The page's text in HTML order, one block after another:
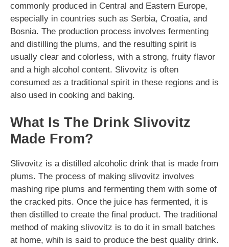
commonly produced in Central and Eastern Europe,
especially in countries such as Serbia, Croatia, and
Bosnia. The production process involves fermenting
and distilling the plums, and the resulting spirit is
usually clear and colorless, with a strong, fruity flavor
and a high alcohol content. Slivovitz is often
consumed as a traditional spirit in these regions and is
also used in cooking and baking.
What Is The Drink Slivovitz
Made From?
Slivovitz is a distilled alcoholic drink that is made from
plums. The process of making slivovitz involves
mashing ripe plums and fermenting them with some of
the cracked pits. Once the juice has fermented, it is
then distilled to create the final product. The traditional
method of making slivovitz is to do it in small batches
at home, whih is said to produce the best quality drink.